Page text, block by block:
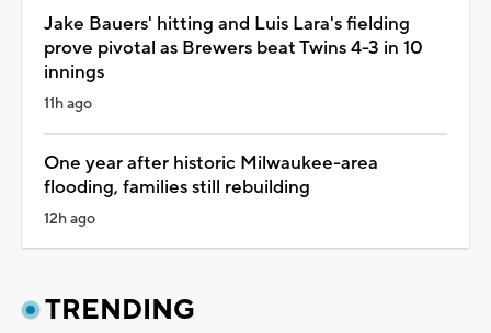
Jake Bauers' hitting and Luis Lara's fielding
prove pivotal as Brewers beat Twins 4-3 in 10
innings
11h ago
One year after historic Milwaukee-area
flooding, families still rebuilding
12h ago
TRENDING